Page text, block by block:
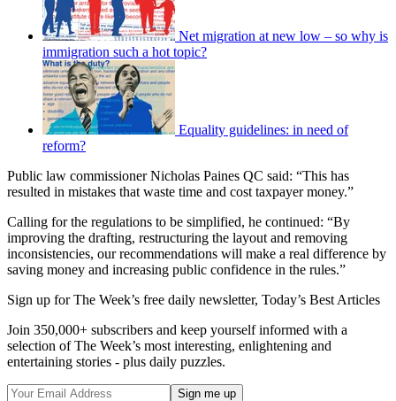
Net migration at new low – so why is
immigration such a hot topic?
Equality guidelines: in need of
reform?
Public law commissioner Nicholas Paines QC said: “This has
resulted in mistakes that waste time and cost taxpayer money.”
Calling for the regulations to be simplified, he continued: “By
improving the drafting, restructuring the layout and removing
inconsistencies, our recommendations will make a real difference by
saving money and increasing public confidence in the rules.”
Sign up for The Week’s free daily newsletter, Today’s Best Articles
Join 350,000+ subscribers and keep yourself informed with a
selection of The Week’s most interesting, enlightening and
entertaining stories - plus daily puzzles.